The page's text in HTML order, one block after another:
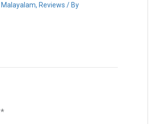
Malayalam, Reviews / By
*